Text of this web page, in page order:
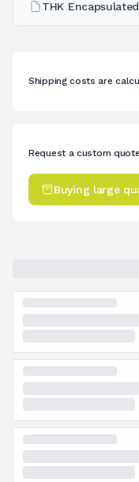
THK
Shipping costs are
Request a custom
Buying large